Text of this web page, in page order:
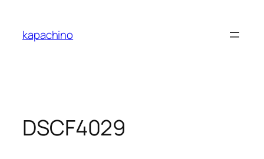
content
kapachino
DSCF4029